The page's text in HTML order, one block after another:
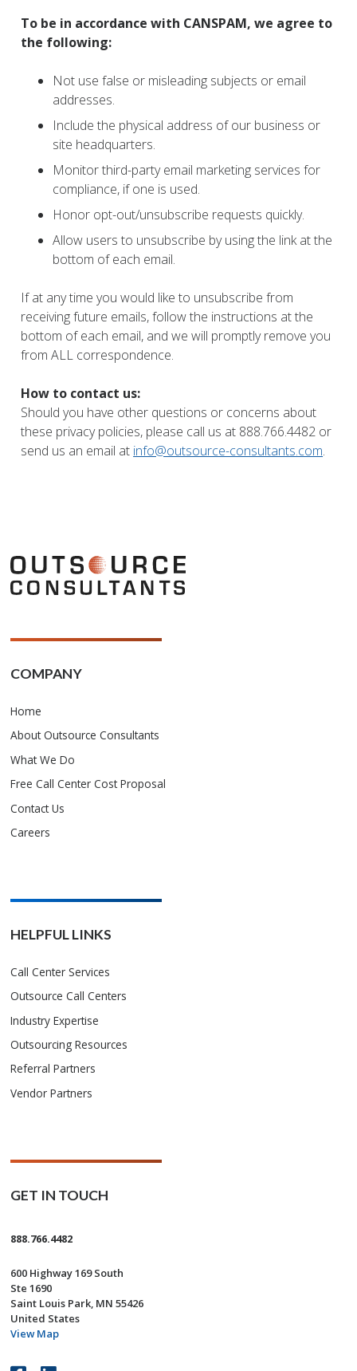
To be in accordance with CANSPAM, we agree to
the following:
Not use false or misleading subjects or email
addresses.
Include the physical address of our business or
site headquarters.
Monitor third-party email marketing services for
compliance, if one is used.
Honor opt-out/unsubscribe requests quickly.
Allow users to unsubscribe by using the link at the
bottom of each email.
If at any time you would like to unsubscribe from
receiving future emails, follow the instructions at the
bottom of each email, and we will promptly remove you
from ALL correspondence.
How to contact us:
Should you have other questions or concerns about
these privacy policies, please call us at 888.766.4482 or
send us an email at info@outsource-consultants.com.
COMPANY
Home
About Outsource Consultants
What We Do
Free Call Center Cost Proposal
Contact Us
Careers
HELPFUL LINKS
Call Center Services
Outsource Call Centers
Industry Expertise
Outsourcing Resources
Referral Partners
Vendor Partners
GET IN TOUCH
888.766.4482
600 Highway 169 South
Ste 1690
Saint Louis Park, MN 55426
United States
View Map